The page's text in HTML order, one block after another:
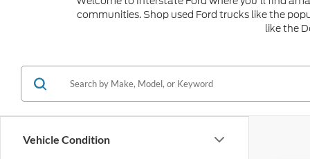
communities. Shop used Ford trucks like the
like the
Vehicle Condition